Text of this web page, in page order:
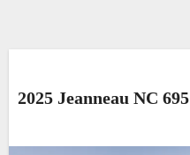
2025 Jeanneau NC 695